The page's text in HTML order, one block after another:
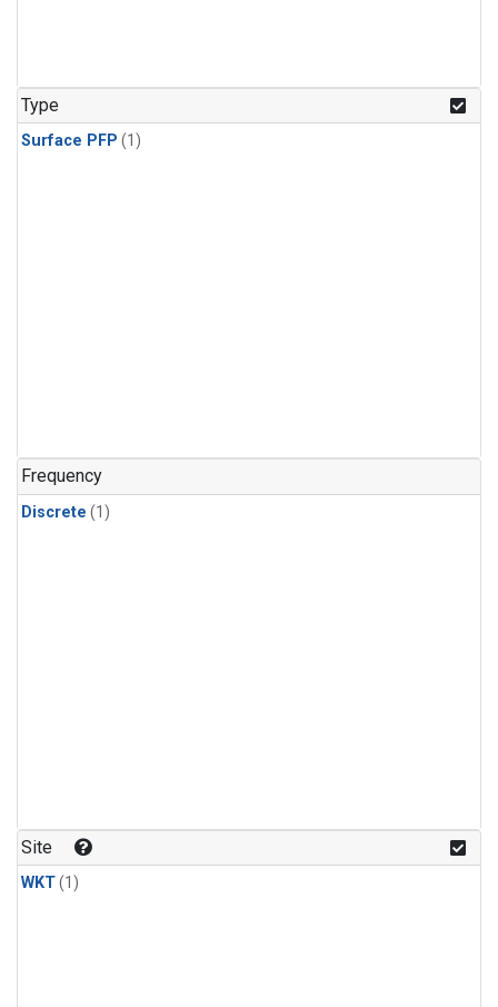
Type
Surface PFP (1)
Frequency
Discrete (1)
Site
WKT(1)